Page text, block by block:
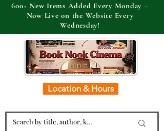
Location & Hours
600+ New Items Added Every Monday –
Now Live on the Website Every
Wednesday!